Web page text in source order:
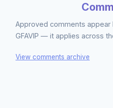
Approved comments appear
GFAVIP — it applies across
View comments archive